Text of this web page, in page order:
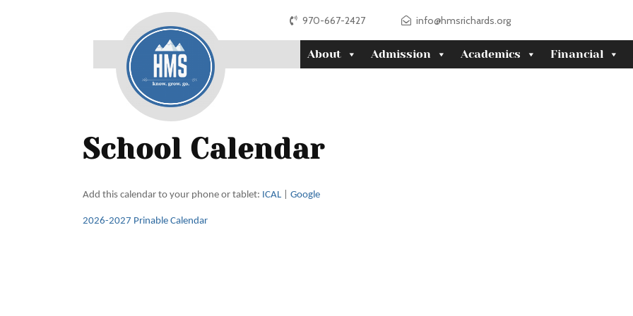
970-667-2427 info@hmsrichards.org
About Admission Academics Financial
School Calendar
Add this calendar to your phone or tablet: ICAL Google
2026-2027 Prinable Calendar